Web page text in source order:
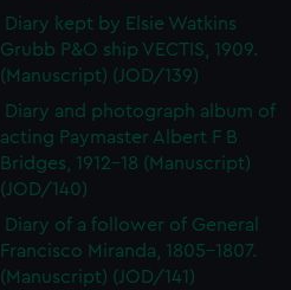
Diary kept by Elsie Watkins
Grubb P&O ship VECTIS, 1909.
(Manuscript) (JOD/139)
Diary and photograph album of
acting Paymaster Albert F B
Bridges, 1912-18 (Manuscript)
(JOD/140)
Diary of a follower of General
Francisco Miranda, 1805-1807.
(Manuscript) (JOD/141)